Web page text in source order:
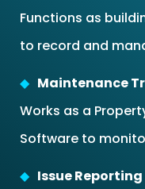
Functions as
to record and
Maintenance
Works as a
Software to
Issue Reporting